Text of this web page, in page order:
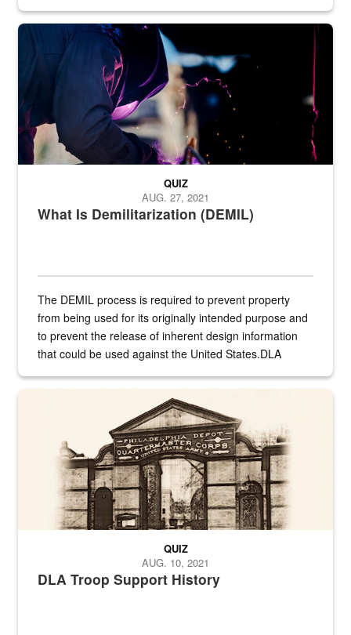
Steel plate welding
What Is Demilitarization (DEMIL)
QUIZ
AUG. 27, 2021
The DEMIL process is required to prevent property
from being used for its originally intended purpose and
to prevent the release of inherent design information
that could be used against the United States.DLA
A sepia image of a gate at Philadelphia Quartermaster Depot
DLA Troop Support History
QUIZ
AUG. 10, 2021